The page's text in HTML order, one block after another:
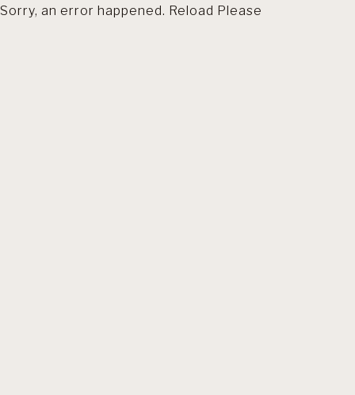
Sorry, an error happened. Reload Please